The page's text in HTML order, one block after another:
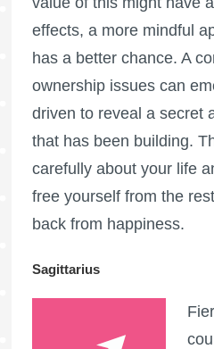
effects, a more mindful
has a better chance. A
ownership issues can
driven to reveal a secret
that has been building.
carefully about your life
free yourself from the
back from happiness.
Sagittarius